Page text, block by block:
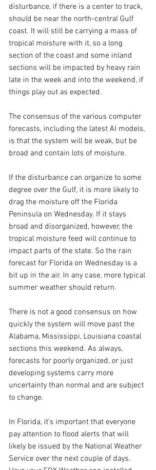
disturbance, if there is a center to track,
should be near the north-central Gulf
coast. It will still be carrying a mass of
tropical moisture with it, so a long
section of the coast and some inland
sections will be impacted by heavy rain
late in the week and into the weekend, if
things play out as expected.
The consensus of the various computer
forecasts, including the latest AI models,
is that the system will be weak, but be
broad and contain lots of moisture.
If the disturbance can organize to some
degree over the Gulf, it is more likely to
drag the moisture off the Florida
Peninsula on Wednesday. If it stays
broad and disorganized, however, the
tropical moisture feed will continue to
impact parts of the state. So the rain
forecast for Florida on Wednesday is a
bit up in the air. In any case, more typical
summer weather should return.
There is not a good consensus on how
quickly the system will move past the
Alabama, Mississippi, Louisiana coastal
sections this weekend. As always,
forecasts for poorly organized, or just
developing systems carry more
uncertainty than normal and are subject
to change.
In Florida, it's important that everyone
pay attention to flood alerts that will
likely be issued by the National Weather
Service over the next couple of days.